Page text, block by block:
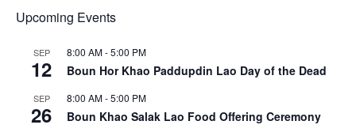
Upcoming Events
SEP
12
8:00 AM-5:00 PM
Boun Hor Khao Paddupdin Lao Day of the Dead
SEP
26
8:00 AM-5:00 PM
Boun Khao Salak Lao Food Offering Ceremony